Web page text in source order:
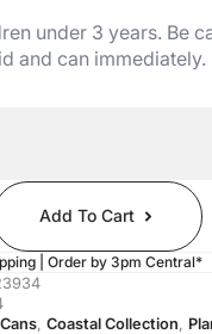
under 3 years. Be
and can immediately.
Add To Cart
| Order by 3pm Central*
, Coastal Collection,